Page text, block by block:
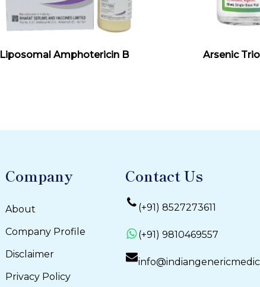
Read More
Liposomal Amphotericin B
Read More
Arsenic
Company
About
Company Profile
Disclaimer
Privacy Policy
Contact Us
(+91) 8527273611
(+91) 9810469557